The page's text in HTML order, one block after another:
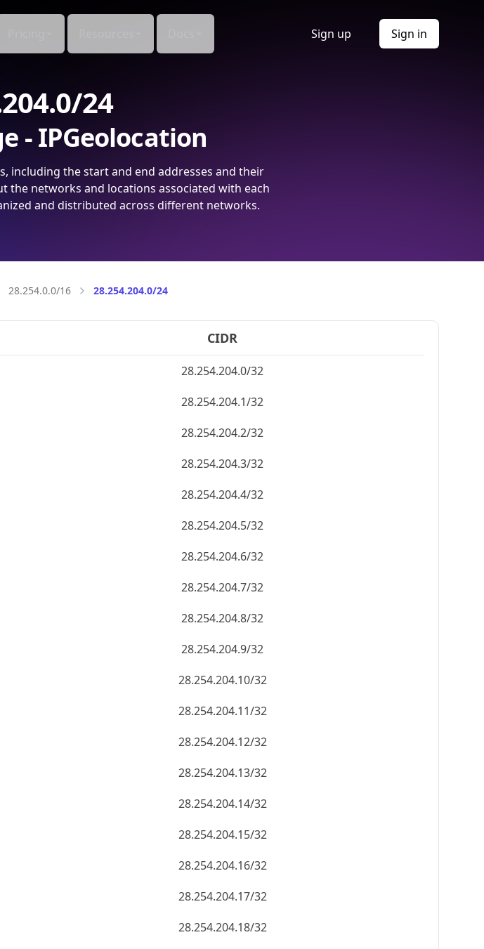
Sign up Sign in
24
- IPGeolocation
including the start and end addresses and their
the networks and locations associated with each
and distributed across different networks.
28.254.0.0/16 28.254.204.0/24
CIDR
28.254.204.0/32
28.254.204.1/32
28.254.204.2/32
28.254.204.3/32
28.254.204.4/32
28.254.204.5/32
28.254.204.6/32
28.254.204.7/32
28.254.204.8/32
28.254.204.9/32
28.254.204.10/32
28.254.204.11/32
28.254.204.12/32
28.254.204.13/32
28.254.204.14/32
28.254.204.15/32
28.254.204.16/32
28.254.204.17/32
28.254.204.18/32